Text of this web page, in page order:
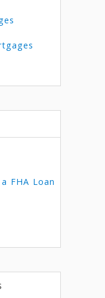
FHA Loan